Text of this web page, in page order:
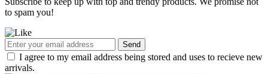
to spam you!
Send
I agree to my email address being stored and uses to recieve new
arrivals.